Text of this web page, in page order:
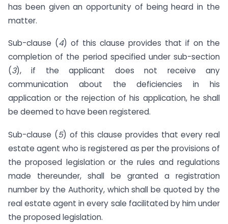
has been given an opportunity of being heard in the
matter.
Sub-clause (4) of this clause provides that if on the
completion of the period specified under sub-section
(3), if the applicant does not receive any
communication about the deficiencies in his
application or the rejection of his application, he shall
be deemed to have been registered.
Sub-clause (5) of this clause provides that every real
estate agent who is registered as per the provisions of
the proposed legislation or the rules and regulations
made thereunder, shall be granted a registration
number by the Authority, which shall be quoted by the
real estate agent in every sale facilitated by him under
the proposed legislation.